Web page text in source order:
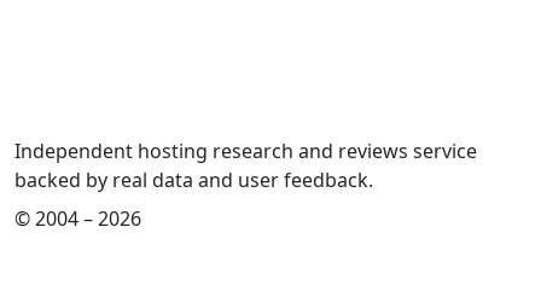
Independent hosting research and reviews service
backed by real data and user feedback.
© 2004 – 2026